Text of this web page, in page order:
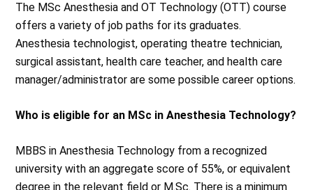
The MSc Anesthesia and OT Technology (OTT) course
offers a variety of job paths for its graduates.
Anesthesia technologist, operating theatre technician,
surgical assistant, health care teacher, and health care
manager/administrator are some possible career options.
Who is eligible for an MSc in Anesthesia Technology?
MBBS in Anesthesia Technology from a recognized
university with an aggregate score of 55%, or equivalent
degree in the relevant field or M.Sc. There is a minimum